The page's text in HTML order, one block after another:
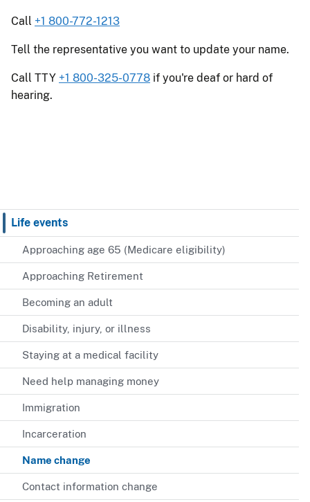
Life events
Approaching age 65 (Medicare eligibility)
Approaching Retirement
Becoming an adult
Disability, injury, or illness
Staying at a medical facility
Need help managing money
Immigration
Incarceration
Name change
Contact information change
Call +1 800-772-1213
Tell the representative you want to update your name.
Call TTY +1 800-325-0778 if you're deaf or hard of
hearing.